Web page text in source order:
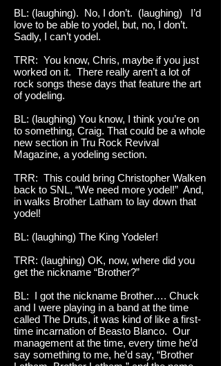
BL: (laughing). No, I don’t. (laughing) I’d
love to be able to yodel, but, no, I don’t.
Sadly, I can’t yodel.
TRR: You know, Chris, maybe if you just
worked on it. There really aren’t a lot of
rock songs these days that feature the art
of yodeling.
BL: (laughing) You know, I think you’re on
to something, Craig. That could be a whole
new section in Tru Rock Revival
Magazine, a yodeling section.
TRR: This could bring Christopher Walken
back to SNL, “We need more yodel!” And,
in walks Brother Latham to lay down that
yodel!
BL: (laughing) The King Yodeler!
TRR: (laughing) OK, now, where did you
get the nickname “Brother?”
BL: I got the nickname Brother…. Chuck
and I were playing in a band at the time
called The Druts, it was kind of like a first-
time incarnation of Beasto Blanco. Our
management at the time, every time he’d
say something to me, he’d say, “Brother